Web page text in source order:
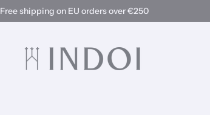
Free shipping on EU orders over €250